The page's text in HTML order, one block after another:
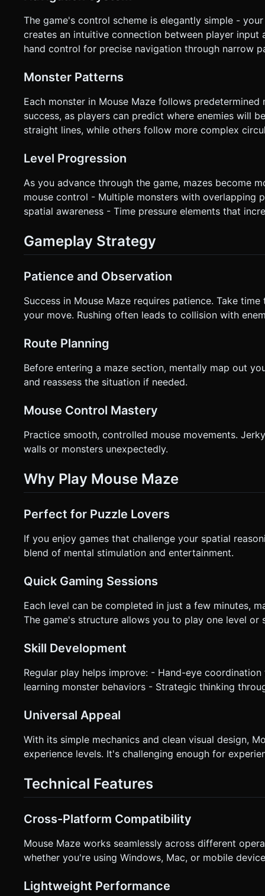
The game's control scheme is elegantly simple -
creates an intuitive connection between player
hand control for precise navigation through narrow
Monster Patterns
Each monster in Mouse Maze follows
success, as players can predict where enemies will
straight lines, while others follow more complex
Level Progression
As you advance through the game, mazes become
mouse control - Multiple monsters with overlapping
spatial awareness - Time pressure elements that
Gameplay Strategy
Patience and Observation
Success in Mouse Maze requires patience. Take
your move. Rushing often leads to collision with
Route Planning
Before entering a maze section, mentally map out
and reassess the situation if needed.
Mouse Control Mastery
Practice smooth, controlled mouse movements.
walls or monsters unexpectedly.
Why Play Mouse Maze
Perfect for Puzzle Lovers
If you enjoy games that challenge your spatial
blend of mental stimulation and entertainment.
Quick Gaming Sessions
Each level can be completed in just a few minutes,
The game's structure allows you to play one level or
Skill Development
Regular play helps improve: - Hand-eye
learning monster behaviors - Strategic thinking
Universal Appeal
With its simple mechanics and clean visual design,
experience levels. It's challenging enough for
Technical Features
Cross-Platform Compatibility
Mouse Maze works seamlessly across different
whether you're using Windows, Mac, or mobile
Lightweight Performance